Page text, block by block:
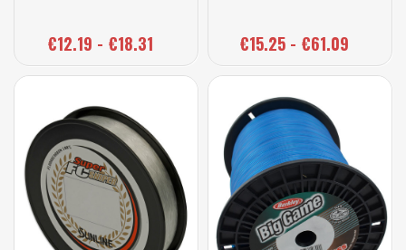
€12.19 - €18.31 €15.25 - €61.09